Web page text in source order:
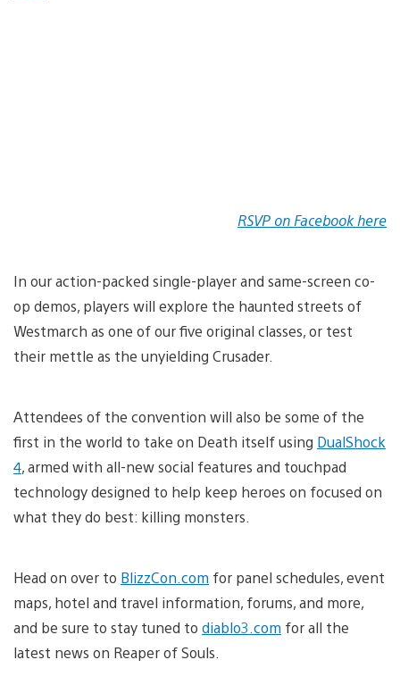
RSVP on Facebook here
In our action-packed single-player and same-screen co-
op demos, players will explore the haunted streets of
Westmarch as one of our five original classes, or test
their mettle as the unyielding Crusader.
Attendees of the convention will also be some of the
first in the world to take on Death itself using DualShock
4, armed with all-new social features and touchpad
technology designed to help keep heroes on focused on
what they do best: killing monsters.
Head on over to BlizzCon.com for panel schedules, event
maps, hotel and travel information, forums, and more,
and be sure to stay tuned to diablo3.com for all the
latest news on Reaper of Souls.